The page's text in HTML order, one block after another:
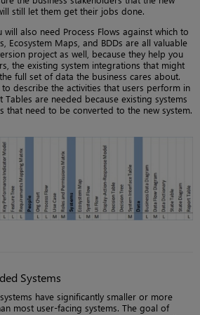
still let them get their jobs done.
will also need Process Flows against which to
Ecosystem Maps, and BDDs are all valuable
project as well, because they help you
the existing system integrations that might
full set of data the business cares about.
to describe the activities that users perform in
Tables are needed because existing systems
that need to be converted to the new system.
Systems
have significantly smaller or more
most user-facing systems. The goal of